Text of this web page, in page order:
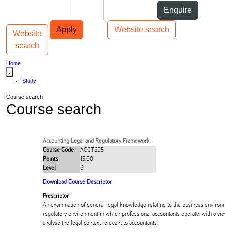
Enquire
Apply Website search
Main navigation
Website
search
Toggle navigation
Home
Study
Course search
Course search
Accounting Legal and Regulatory Framework
Course Code
ACCT605
Points
15.00
Level
6
Download Course Descriptor
Prescriptor
An examination of general legal knowledge relating to the business
regulatory environment in which professional accountants operate, with a
analyse the legal context relevant to accountants.